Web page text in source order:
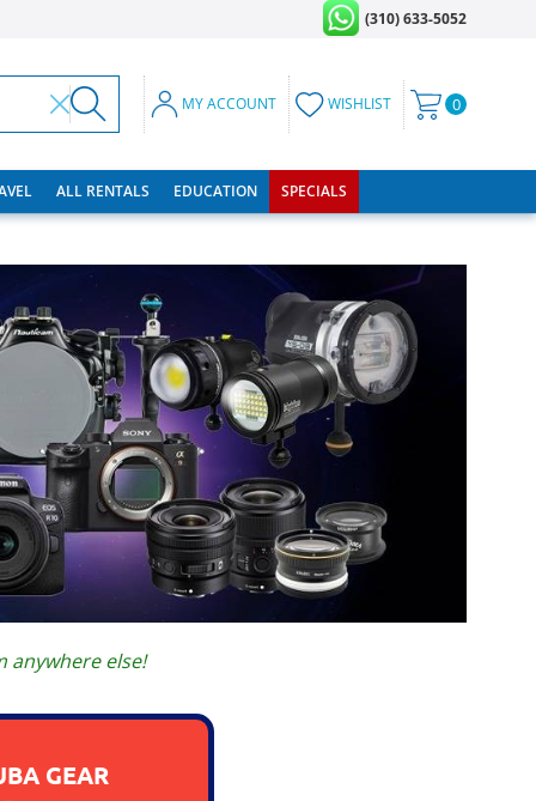
(310) 633-5052
MY ACCOUNT WISHLIST 0
ALL RENTALS EDUCATION SPECIALS
anywhere else!
GEAR